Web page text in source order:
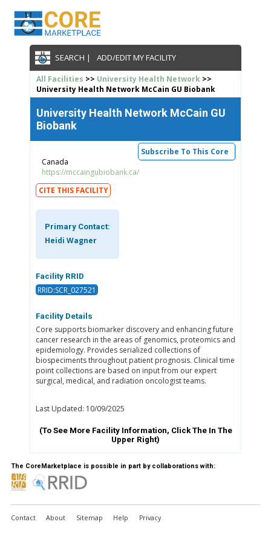
SEARCH | ADD/EDIT MY FACILITY
All Facilities >> University Health Network>>
University Health Network McCain GU Biobank
University Health Network McCain GU
Biobank
Subscribe To This Core
Canada
https://mccaingubiobank.ca/
CITE THIS FACILITY
Primary Contact:
Heidi Wagner
Facility RRID
RRID:SCR_027521
Facility Details
Core supports biomarker discovery and enhancing future
cancer research in the areas of genomics, proteomics and
epidemiology. Provides serialized collections of
biospeciments throughout patient prognosis. Clinical time
point collections are based on input from our expert
surgical, medical, and radiation oncologist teams.
Last Updated: 10/09/2025
(To See More Facility Information, Click The In The
Upper Right)
The CoreMarketplace is possible in part by collaborations with:
Contact About Sitemap Help Privacy